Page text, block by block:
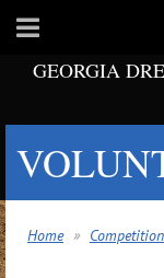
GEORGIA
Home Competition